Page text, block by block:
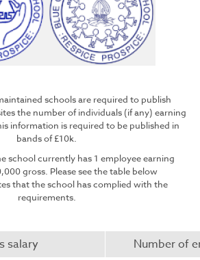
schools are required to publish
the number of individuals (if any) earning
information is required to be published in
bands of £10k.
school currently has 1 employee earning
gross. Please see the table below
that the school has complied with the
requirements.
salary
Number of